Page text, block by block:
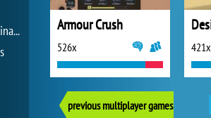
Armour Crush
526x 421x
previous multiplayer games
Finding the combination